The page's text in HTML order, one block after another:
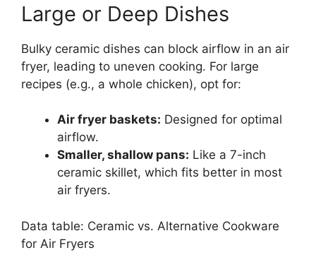
Large or Deep Dishes
Bulky ceramic dishes can block airflow in an air
fryer, leading to uneven cooking. For large
recipes (e.g., a whole chicken), opt for:
Air fryer baskets: Designed for optimal
airflow.
Smaller, shallow pans: Like a 7-inch
ceramic skillet, which fits better in most
air fryers.
Data table: Ceramic vs. Alternative Cookware
for Air Fryers